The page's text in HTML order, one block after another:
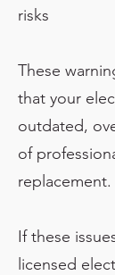
risks
These
that your
outdated,
of
replacement.
If these
licensed